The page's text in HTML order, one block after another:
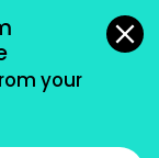
your more